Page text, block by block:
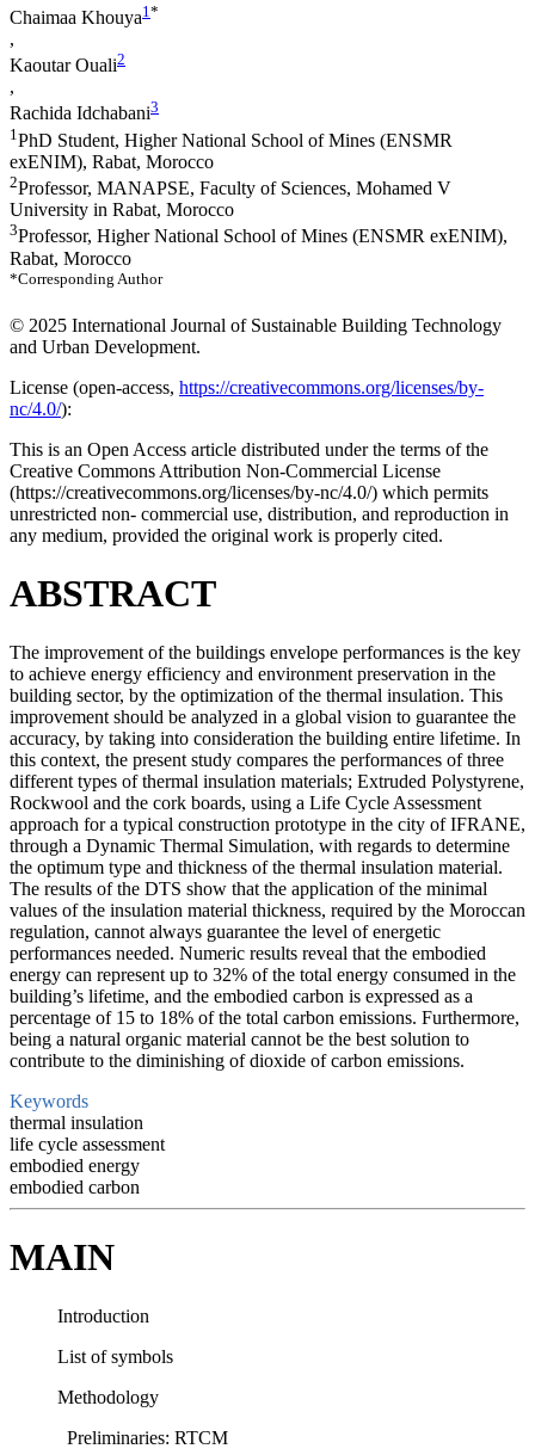
Chaimaa Khouya1 *
,
Kaoutar Ouali2
,
Rachida Idchabani3
1 PhD Student, Higher National School of Mines (ENSMR
exENIM), Rabat, Morocco
2Professor, MANAPSE, Faculty of Sciences, Mohamed V
University in Rabat, Morocco
3Professor, Higher National School of Mines (ENSMR exENIM),
Rabat, Morocco
*Corresponding Author
© 2025 International Journal of Sustainable Building Technology
and Urban Development.
License (open-access, https://creativecommons.org/licenses/by-
nc/4.0/):
This is an Open Access article distributed under the terms of the
Creative Commons Attribution Non-Commercial License
(https://creativecommons.org/licenses/by-nc/4.0/) which permits
unrestricted non- commercial use, distribution, and reproduction in
any medium, provided the original work is properly cited.
ABSTRACT
The improvement of the buildings envelope performances is the key
to achieve energy efficiency and environment preservation in the
building sector, by the optimization of the thermal insulation. This
improvement should be analyzed in a global vision to guarantee the
accuracy, by taking into consideration the building entire lifetime. In
this context, the present study compares the performances of three
different types of thermal insulation materials; Extruded Polystyrene,
Rockwool and the cork boards, using a Life Cycle Assessment
approach for a typical construction prototype in the city of IFRANE,
through a Dynamic Thermal Simulation, with regards to determine
the optimum type and thickness of the thermal insulation material.
The results of the DTS show that the application of the minimal
values of the insulation material thickness, required by the Moroccan
regulation, cannot always guarantee the level of energetic
performances needed. Numeric results reveal that the embodied
energy can represent up to 32% of the total energy consumed in the
building’s lifetime, and the embodied carbon is expressed as a
percentage of 15 to 18% of the total carbon emissions. Furthermore,
being a natural organic material cannot be the best solution to
contribute to the diminishing of dioxide of carbon emissions.
Keywords
thermal insulation
life cycle assessment
embodied energy
embodied carbon
MAIN
Introduction
List of symbols
Methodology
Preliminaries: RTCM